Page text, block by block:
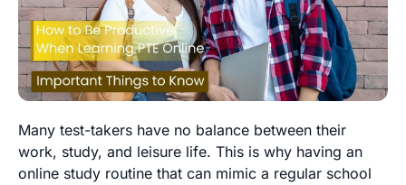
Many test-takers have no balance between their
work, study, and leisure life. This is why having an
online study routine that can mimic a regular school